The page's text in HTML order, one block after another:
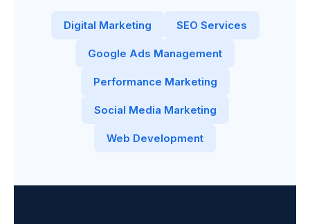
Digital Marketing SEO Services
Google Ads Management
Performance Marketing
Social Media Marketing
Web Development